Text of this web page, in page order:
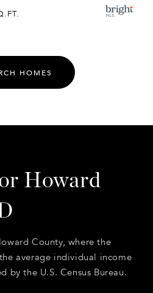
HOMES
Howard
County, where the
average individual income
by the U.S. Census Bureau.